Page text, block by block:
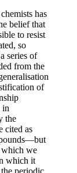
has
belief that
to resist
so
series of
from the
of
in
the
cited as
which we
which it
periodic